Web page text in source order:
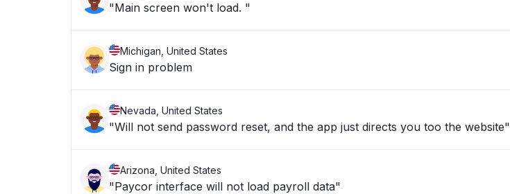
"Main screen won't load. "
Michigan, United States
Sign in problem
Nevada, United States
"Will not send password reset, and the app just directs you too the website"
Arizona, United States
"Paycor interface will not load payroll data"